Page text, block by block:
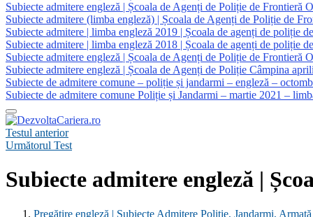
Subiecte admitere engleză | Școala de Agenți de Poliție de Frontieră
Subiecte admitere (limba engleză) | Școala de Agenți de Poliție de
Subiecte admitere | limba engleză 2019 | Școala de agenți de poliție
Subiecte admitere | limba engleză 2018 | Școala de agenți de poliție
Subiecte admitere engleză | Școala de Agenți de Poliție de Frontieră
Subiecte admitere engleză | Școala de Agenți de Poliție Câmpina
Subiecte de admitere comune – poliție și jandarmi – engleză –
Subiecte de admitere comune Poliție și Jandarmi – martie 2021 –
Testul anterior
Următorul Test
Subiecte admitere engleză |
Pregătire engleză | Subiecte Admitere Poliție, Jandarmi, Armată